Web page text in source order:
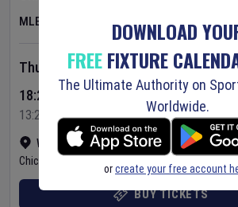
MLB
Wrigley Field•Show on map
Chicago
Thursday 6 Aug 2026
18:20 Your Time
13:20 Local Time
BUY TICKETS
DOWNLOAD
FREEFIXTURE
The Ultimate Authority on
Worldwide.
orcreate your free account